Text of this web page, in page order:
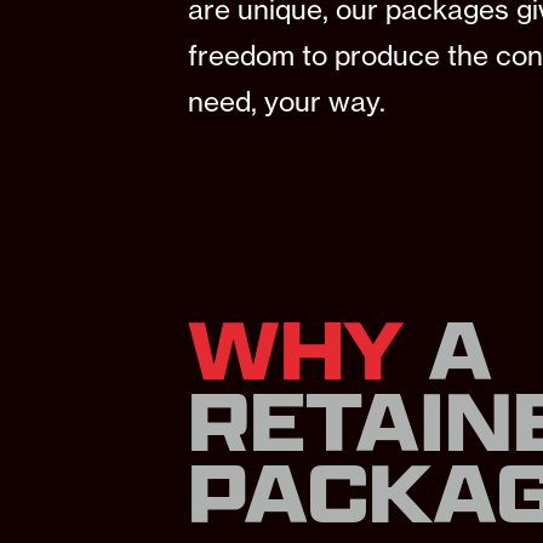
are unique, our packages
freedom to produce the
need, your way.
WHYA